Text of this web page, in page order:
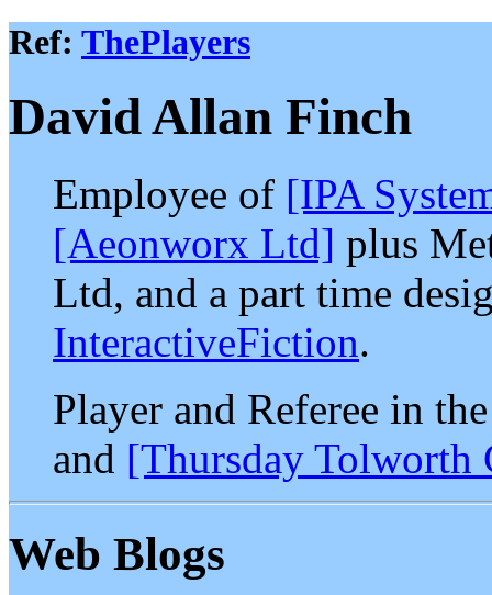
Ref: ThePlayers
David Allan Finch
Employee of [IPA
[Aeonworx Ltd] plus
Ltd, and a part time
InteractiveFiction.
Player and Referee in
and [Thursday Tolworth
Web Blogs